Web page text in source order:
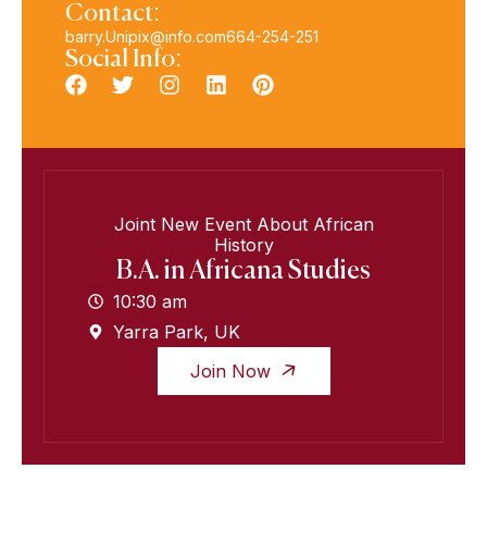
Contact:
barry.Unipix@info.com664-254-251
Social Info:
Joint New Event About African
History
B.A. in Africana Studies
10:30 am
Yarra Park, UK
Join Now